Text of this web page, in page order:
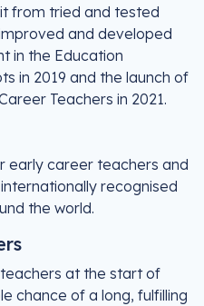
from tried and tested
and developed
in the Education
in 2019 and the launch of
Teachers in 2021.
early career teachers and
recognised
the world.
at the start of
chance of a long, fulfilling